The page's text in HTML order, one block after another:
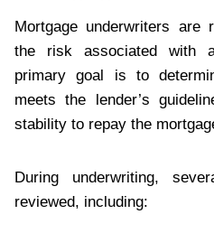
Mortgage underwriters are
the risk associated with
primary goal is to
meets the lender’s
stability to repay the
During underwriting,
reviewed, including: